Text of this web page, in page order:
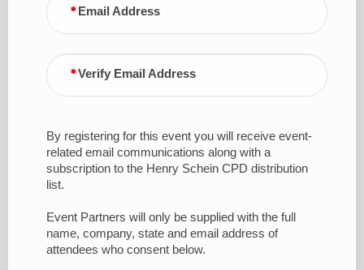
Email Address
Verify Email Address
By registering for this event you will receive event-
related email communications along with a
subscription to the Henry Schein CPD distribution
list.
Event Partners will only be supplied with the full
name, company, state and email address of
attendees who consent below.